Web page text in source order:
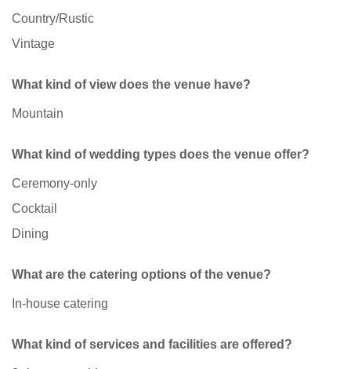
Country/Rustic
Vintage
What kind of view does the venue have?
Mountain
What kind of wedding types does the venue offer?
Ceremony-only
Cocktail
Dining
What are the catering options of the venue?
In-house catering
What kind of services and facilities are offered?